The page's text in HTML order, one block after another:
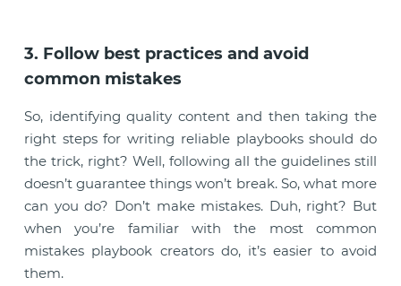
3. Follow best practices and avoid
common mistakes
So, identifying quality content and then taking the
right steps for writing reliable playbooks should do
the trick, right? Well, following all the guidelines still
doesn’t guarantee things won’t break. So, what more
can you do? Don’t make mistakes. Duh, right? But
when you’re familiar with the most common
mistakes playbook creators do, it’s easier to avoid
them.